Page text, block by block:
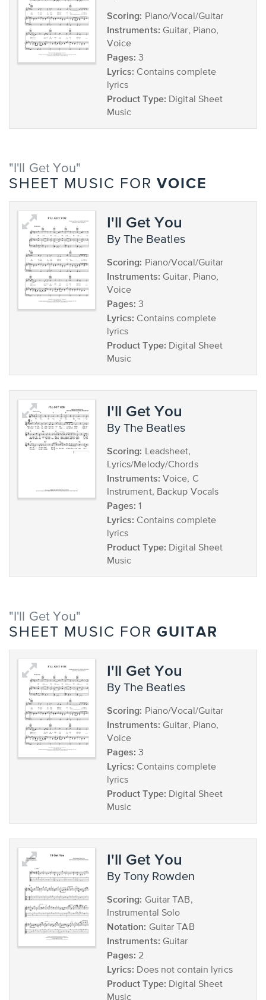
Scoring: Piano/Vocal/Guitar
Instruments: Guitar, Piano,
Voice
Pages: 3
Lyrics: Contains complete
lyrics
Product Type: Digital Sheet
Music
"I'll Get You"
SHEET MUSIC FOR VOICE
I'll Get You
by The Beatles
Scoring: Piano/Vocal/Guitar
Instruments: Guitar, Piano,
Voice
Pages: 3
Lyrics: Contains complete
lyrics
Product Type: Digital Sheet
Music
I'll Get You
by The Beatles
Scoring: Leadsheet,
Lyrics/Melody/Chords
Instruments: Voice, C
Instrument, Backup Vocals
Pages: 1
Lyrics: Contains complete
lyrics
Product Type: Digital Sheet
Music
"I'll Get You"
SHEET MUSIC FOR GUITAR
I'll Get You
by The Beatles
Scoring: Piano/Vocal/Guitar
Instruments: Guitar, Piano,
Voice
Pages: 3
Lyrics: Contains complete
lyrics
Product Type: Digital Sheet
Music
I'll Get You
by Tony Rowden
Scoring: Guitar TAB,
Instrumental Solo
Notation: Guitar TAB
Instruments: Guitar
Pages: 2
Lyrics: Does not contain lyrics
Product Type: Digital Sheet
Music